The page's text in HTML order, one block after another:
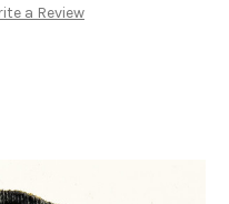
a Review